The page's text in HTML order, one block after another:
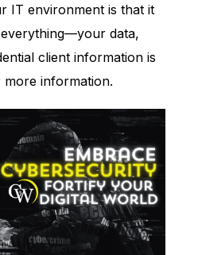
IT environment is that it
data,
client information is
information.